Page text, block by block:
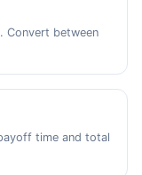
Convert between
time and total